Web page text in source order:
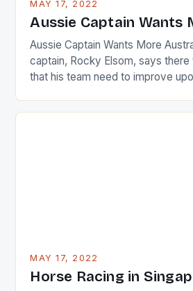
Japanese beauty by making
[…]
MAY 17, 2022
Aussie Captain Wants
Aussie Captain Wants More
captain, Rocky Elsom, says
that his team need to improve
just nudge over the line against
MAY 17, 2022
Horse Racing in